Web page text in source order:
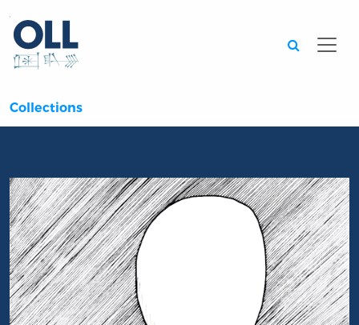
Collections